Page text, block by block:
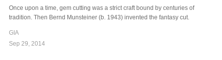
Once upon a time, gem cutting was a strict craft bound by centuries of
tradition. Then Bernd Munsteiner (b. 1943) invented the fantasy cut.
GIA
Sep 29, 2014